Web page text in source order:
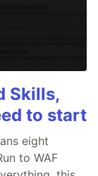
Skills,
to start
eight
to WAF